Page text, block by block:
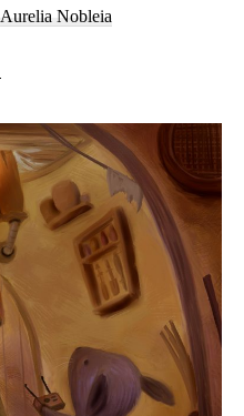
Aurelia Nobleia